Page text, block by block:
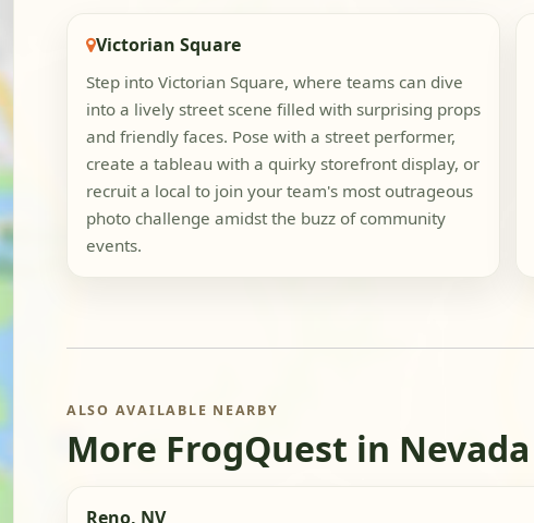
Victorian Square
Step into Victorian Square, where teams can dive
into a lively street scene filled with surprising props
and friendly faces. Pose with a street performer,
create a tableau with a quirky storefront display, or
recruit a local to join your team's most outrageous
photo challenge amidst the buzz of community
events.
ALSO AVAILABLE NEARBY
More FrogQuest in Nevada
Reno, NV